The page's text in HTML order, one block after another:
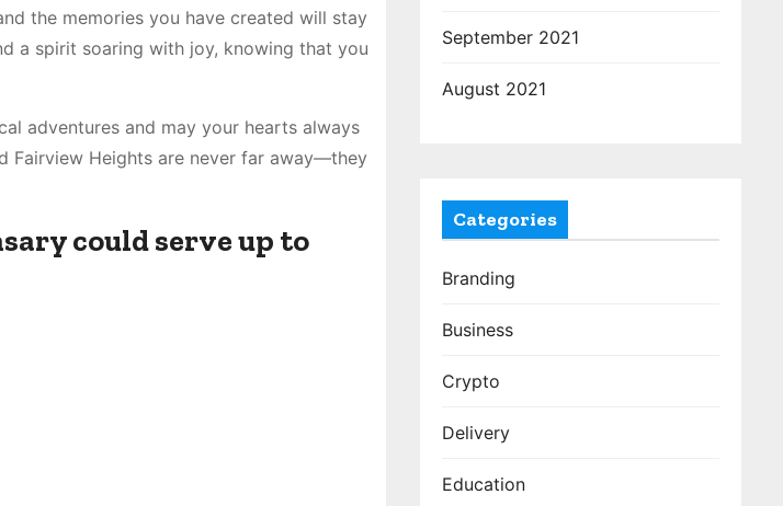
the memories you have created will stay
a spirit soaring with joy, knowing that you
adventures and may your hearts always
Fairview Heights are never far away—they
could serve up to
September 2021
August 2021
Categories
Branding
Business
Crypto
Delivery
Education